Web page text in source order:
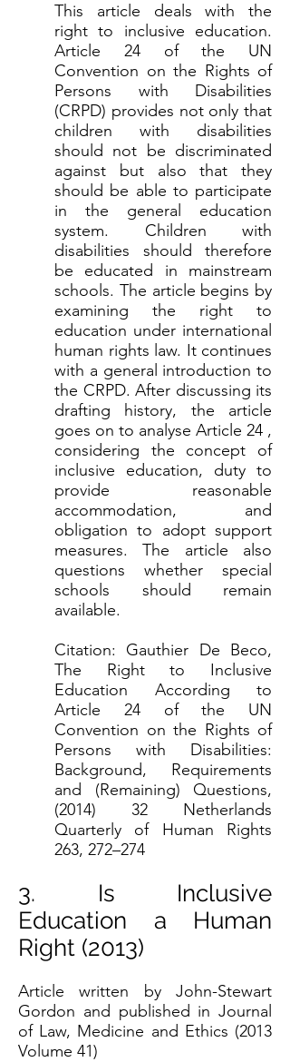
This article deals with the
right to inclusive education.
Article 24 of the UN
Convention on the Rights of
Persons with Disabilities
(CRPD) provides not only that
children with disabilities
should not be discriminated
against but also that they
should be able to participate
in the general education
system. Children with
disabilities should therefore
be educated in mainstream
schools. The article begins by
examining the right to
education under international
human rights law. It continues
with a general introduction to
the CRPD. After discussing its
drafting history, the article
goes on to analyse Article 24 ,
considering the concept of
inclusive education, duty to
provide reasonable
accommodation, and
obligation to adopt support
measures. The article also
questions whether special
schools should remain
available.
Citation: Gauthier De Beco,
The Right to Inclusive
Education According to
Article 24 of the UN
Convention on the Rights of
Persons with Disabilities:
Background, Requirements
and (Remaining) Questions,
(2014) 32 Netherlands
Quarterly of Human Rights
263, 272–274
3. Is Inclusive
Education a Human
Right (2013)
Article written by John-Stewart
Gordon and published in Journal
of Law, Medicine and Ethics (2013
Volume 41)